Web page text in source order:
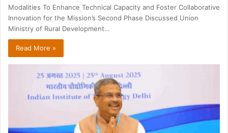
Modalities To Enhance Technical Capacity and Foster Collaborative
Innovation for the Mission’s Second Phase Discussed Union
Ministry of Rural Development…
Read More »